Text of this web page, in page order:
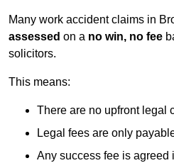
Many work accident claims in
assessed on a no win, no fee
solicitors.
This means:
There are no upfront legal
Legal fees are only
Any success fee is